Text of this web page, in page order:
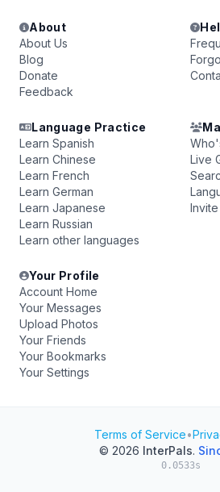
About
About Us
Blog
Donate
Feedback
Language Practice
Learn Spanish
Learn Chinese
Learn French
Learn German
Learn Japanese
Learn Russian
Learn other languages
Live
Your Profile
Account Home
Your Messages
Upload Photos
Your Friends
Your Bookmarks
Your Settings
Terms of Service•
© 2026 InterPals.
0.0533s